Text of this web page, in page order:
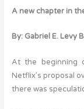
A new chapter in
By: Gabriel E. Levy
At the beginning
Netflix’s proposal
there was